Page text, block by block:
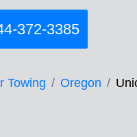
372-3385
Towing Oregon